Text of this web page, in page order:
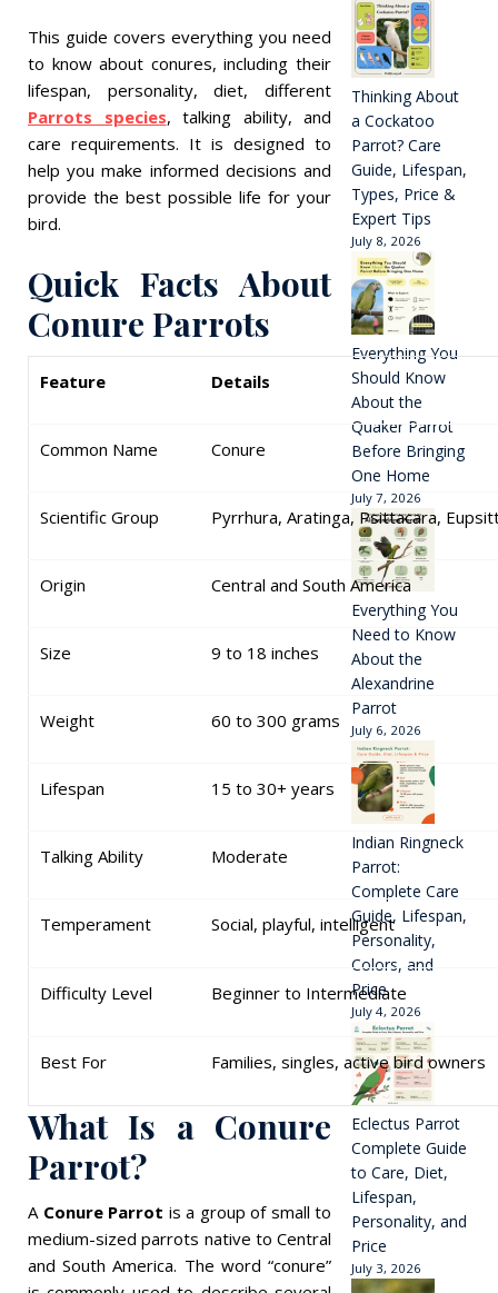
This guide covers everything you need
to know about conures, including their
lifespan, personality, diet, different
Parrots species, talking ability, and
care requirements. It is designed to
help you make informed decisions and
provide the best possible life for your
bird.
Quick Facts About
Conure Parrots
Feature Details
Common Name Conure
Scientific Group Pyrrhura, Aratinga, Psittacara,
Origin Central and South America
Size 9 to 18 inches
Weight 60 to 300 grams
Lifespan 15 to 30+ years
Talking Ability Moderate
Temperament Social, playful, intelligent
Difficulty Level Beginner to Intermediate
Best For Families, singles, active bird owners
What Is a Conure
Parrot?
A Conure Parrot is a group of small to
medium-sized parrots native to Central
and South America. The word “conure”
Thinking About
a Cockatoo
Parrot? Care
Guide, Lifespan,
Types, Price &
Expert Tips
July 8, 2026
Everything You
Should Know
About the
Quaker Parrot
Before Bringing
One Home
July 7, 2026
Everything You
Need to Know
About the
Alexandrine
Parrot
July 6, 2026
Indian Ringneck
Parrot:
Complete Care
Guide, Lifespan,
Personality,
Colors, and
Price
July 4, 2026
Eclectus Parrot
Complete Guide
to Care, Diet,
Lifespan,
Personality, and
Price
July 3, 2026